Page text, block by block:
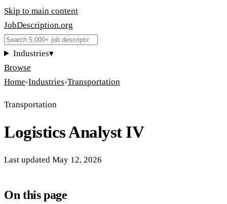
Skip to main content
JobDescription.org
Industries▾
Browse
Home›Industries›Transportation
Transportation
Logistics Analyst IV
Last updated May 12, 2026
On this page